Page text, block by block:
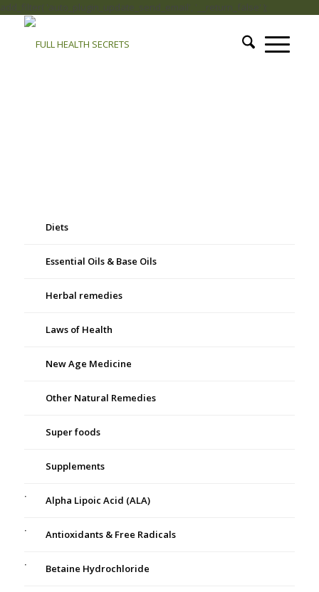
add_filter( 'auto_plugin_update_send_email', '__return_false' );
Diets
Essential Oils & Base Oils
Herbal remedies
Laws of Health
New Age Medicine
Other Natural Remedies
Super foods
Supplements
Alpha Lipoic Acid (ALA)
Antioxidants & Free Radicals
Betaine Hydrochloride